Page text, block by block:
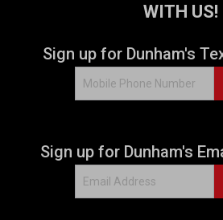
WITH US!
Sign up for Dunham's
Sign up for Dunham's